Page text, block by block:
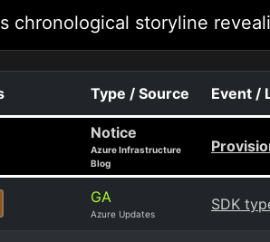
chronological storyline
Type / Source Event /
Notice
Azure Infrastructure
Blog
GA
Azure Updates
SDK